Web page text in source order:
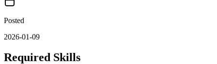
Posted
2026-01-09
Required Skills